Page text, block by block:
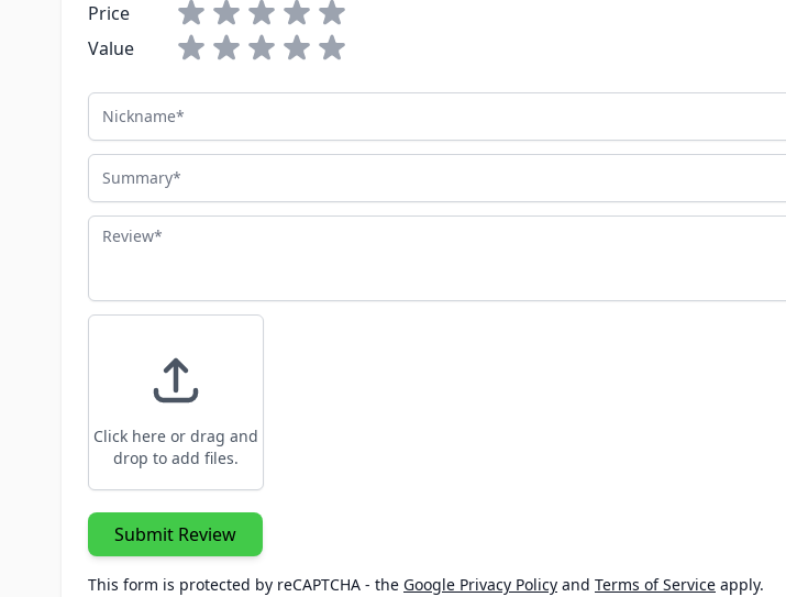
Price
Value
Nickname
Summary
Review
Click here or drag and
drop to add files.
Submit Review
This form is protected by reCAPTCHA - the Google Privacy Policy and Terms of Service apply.